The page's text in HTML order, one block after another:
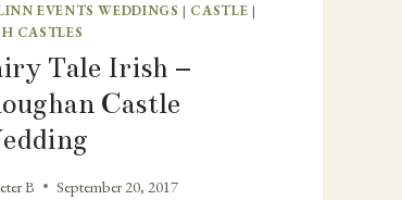
EVENTS WEDDINGS | CASTLE |
CASTLES
Tale Irish –
Castle
B September 20, 2017